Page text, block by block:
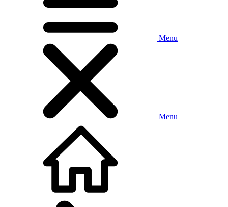
Menu
Menu